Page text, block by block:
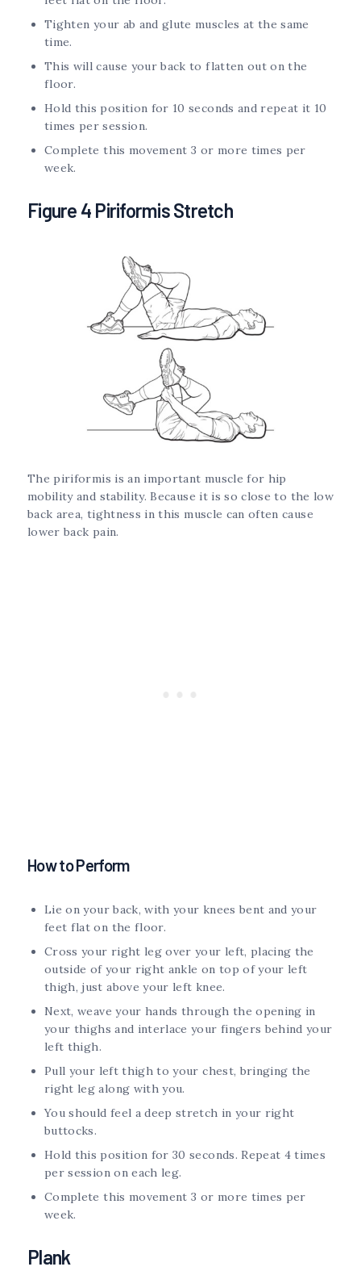
Tighten your ab and glute muscles at the same
time.
This will cause your back to flatten out on the
floor.
Hold this position for 10 seconds and repeat it 10
times per session.
Complete this movement 3 or more times per
week.
Figure 4 Piriformis Stretch
The piriformis is an important muscle for hip
mobility and stability. Because it is so close to the low
back area, tightness in this muscle can often cause
lower back pain.
How to Perform
Lie on your back, with your knees bent and your
feet flat on the floor.
Cross your right leg over your left, placing the
outside of your right ankle on top of your left
thigh, just above your left knee.
Next, weave your hands through the opening in
your thighs and interlace your fingers behind your
left thigh.
Pull your left thigh to your chest, bringing the
right leg along with you.
You should feel a deep stretch in your right
buttocks.
Hold this position for 30 seconds. Repeat 4 times
per session on each leg.
Complete this movement 3 or more times per
week.
Plank